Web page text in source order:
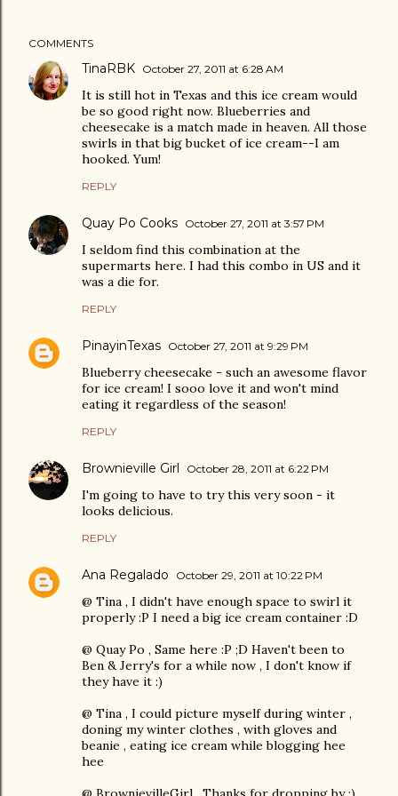
COMMENTS
TinaRBK October 27, 2011 at 6:28 AM
It is still hot in Texas and this ice cream would
be so good right now. Blueberries and
cheesecake is a match made in heaven. All those
swirls in that big bucket of ice cream--I am
hooked. Yum!
REPLY
Quay Po Cooks October 27, 2011 at 3:57 PM
I seldom find this combination at the
supermarts here. I had this combo in US and it
was a die for.
REPLY
PinayinTexas October 27, 2011 at 9:29 PM
Blueberry cheesecake - such an awesome flavor
for ice cream! I sooo love it and won't mind
eating it regardless of the season!
REPLY
Brownieville Girl October 28, 2011 at 6:22 PM
I'm going to have to try this very soon - it
looks delicious.
REPLY
Ana Regalado October 29, 2011 at 10:22 PM
@ Tina , I didn't have enough space to swirl it
properly :P I need a big ice cream container :D
@ Quay Po , Same here :P ;D Haven't been to
Ben & Jerry's for a while now , I don't know if
they have it :)
@ Tina , I could picture myself during winter ,
doning my winter clothes , with gloves and
beanie , eating ice cream while blogging hee
hee